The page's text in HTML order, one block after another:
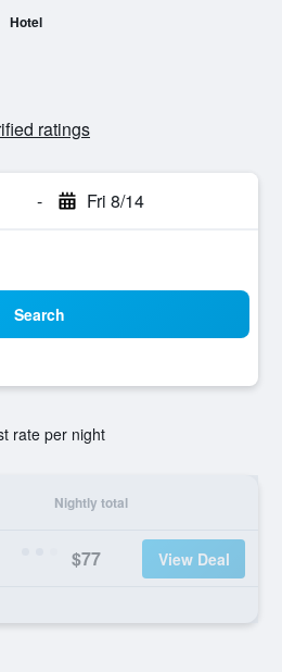
Hotel
ratings
- Fri 8/14
Search
rate per night
Nightly total
$77 View Deal